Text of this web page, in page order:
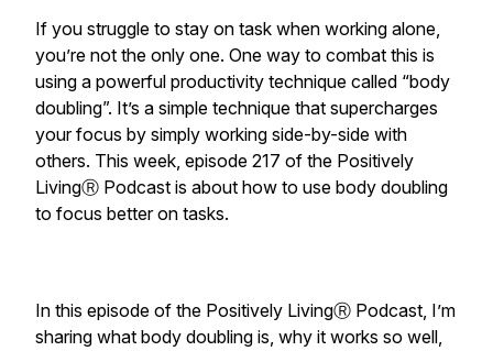
If you struggle to stay on task when working alone,
you’re not the only one. One way to combat this is
using a powerful productivity technique called “body
doubling”. It’s a simple technique that supercharges
your focus by simply working side-by-side with
others. This week, episode 217 of the Positively
LivingⓇ Podcast is about how to use body doubling
to focus better on tasks.
In this episode of the Positively LivingⓇ Podcast, I’m
sharing what body doubling is, why it works so well,